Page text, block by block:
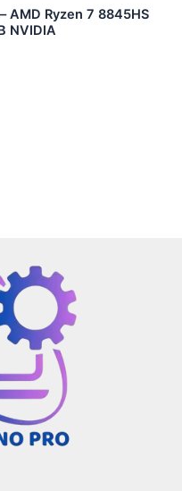
AMD Ryzen 7 8845HS
NVIDIA